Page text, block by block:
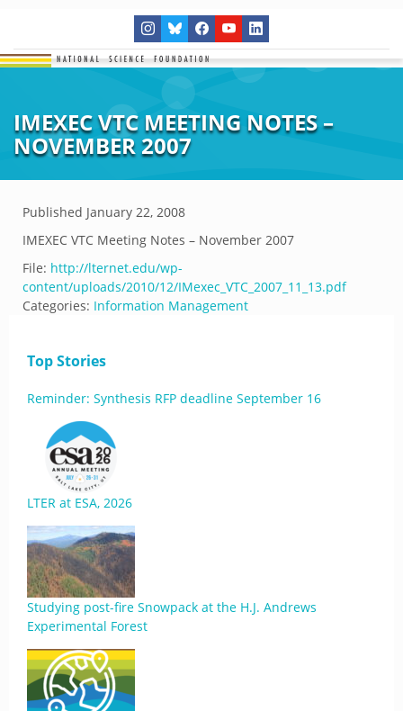
IMEXEC VTC MEETING NOTES –
NOVEMBER 2007
Published January 22, 2008
IMEXEC VTC Meeting Notes – November 2007
File: http://lternet.edu/wp-
content/uploads/2010/12/IMexec_VTC_2007_11_13.pdf
Categories: Information Management
Top Stories
Reminder: Synthesis RFP deadline September 16
LTER at ESA, 2026
Studying post-fire Snowpack at the H.J. Andrews
Experimental Forest